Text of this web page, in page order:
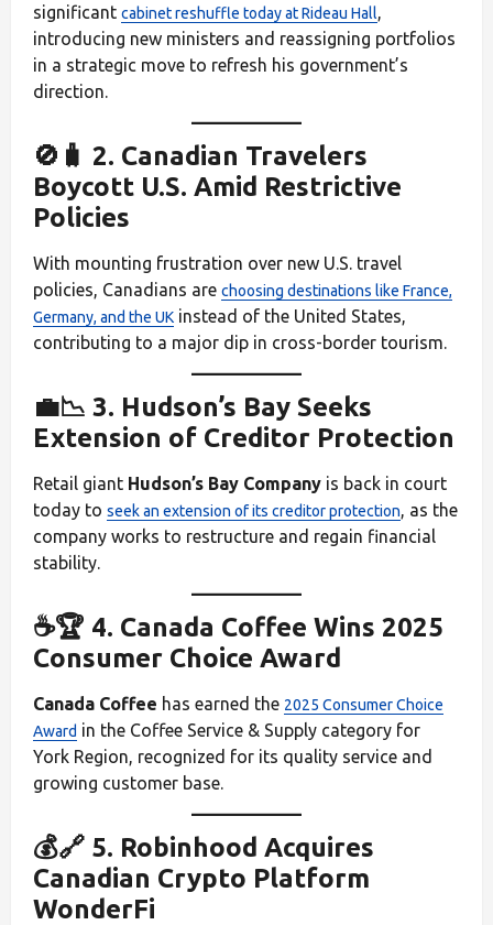
significant cabinet reshuffle today at Rideau Hall,
introducing new ministers and reassigning portfolios
in a strategic move to refresh his government’s
direction.
🚫🧳 2. Canadian Travelers
Boycott U.S. Amid Restrictive
Policies
With mounting frustration over new U.S. travel
policies, Canadians are choosing destinations like France,
Germany, and the UK instead of the United States,
contributing to a major dip in cross-border tourism.
💼📉 3. Hudson’s Bay Seeks
Extension of Creditor Protection
Retail giant Hudson’s Bay Company is back in court
today to seek an extension of its creditor protection, as the
company works to restructure and regain financial
stability.
☕🏆 4. Canada Coffee Wins 2025
Consumer Choice Award
Canada Coffee has earned the 2025 Consumer Choice
Award in the Coffee Service & Supply category for
York Region, recognized for its quality service and
growing customer base.
💰🔗 5. Robinhood Acquires
Canadian Crypto Platform
WonderFi